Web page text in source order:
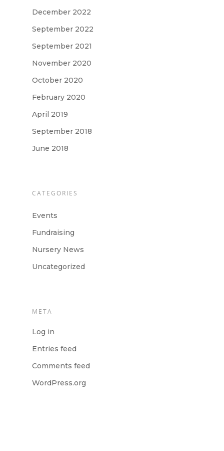
December 2022
September 2022
September 2021
November 2020
October 2020
February 2020
April 2019
September 2018
June 2018
CATEGORIES
Events
Fundraising
Nursery News
Uncategorized
META
Log in
Entries feed
Comments feed
WordPress.org